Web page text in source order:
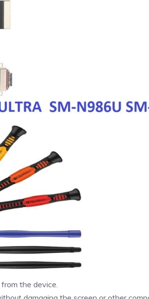
the device.